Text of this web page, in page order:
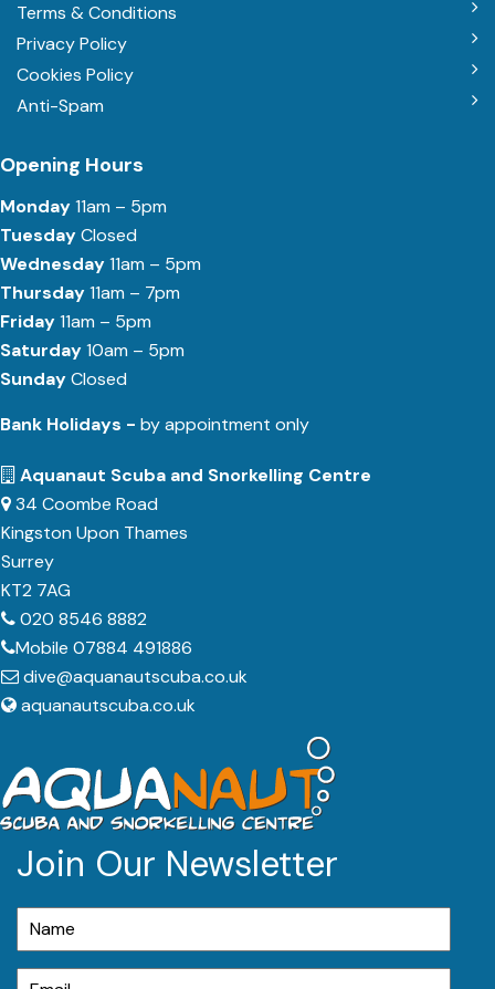
Terms & Conditions
Privacy Policy
Cookies Policy
Anti-Spam
Opening Hours
Monday11am – 5pm
TuesdayClosed
Wednesday11am – 5pm
Thursday11am – 7pm
Friday11am – 5pm
Saturday10am – 5pm
SundayClosed
Bank Holidays - by appointment only
Aquanaut Scuba and Snorkelling Centre
34 Coombe Road
Kingston Upon Thames
Surrey
KT2 7AG
020 8546 8882
Mobile 07884 491886
dive@aquanautscuba.co.uk
aquanautscuba.co.uk
Join Our Newsletter